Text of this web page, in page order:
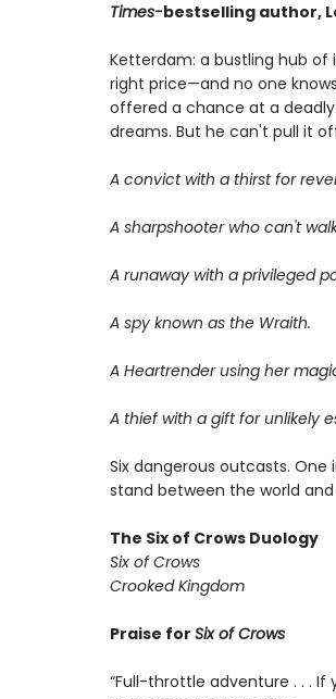
Times-bestselling author,
Ketterdam: a bustling hub
right price—and no one
offered a chance at a
dreams. But he can't pull it
A convict with a thirst for
A sharpshooter who can't
A runaway with a privileged
A spy known as the Wraith.
A Heartrender using her
A thief with a gift for unlikely
Six dangerous outcasts.
stand between the world
The Six of Crows Duology
Six of Crows
Crooked Kingdom
Praise for Six of Crows
“Full-throttle adventure . . . If